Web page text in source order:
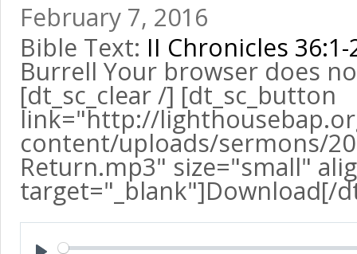
February 7, 2016
Bible Text: II Chronicles 36:1-
Burrell Your browser does
[dt_sc_clear /] [dt_sc_button
link="http://
content/uploads/sermons/
Return.mp3" size="small"
target="_blank"]Download[/